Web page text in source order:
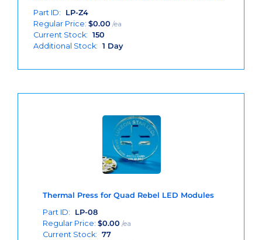
Part ID:
LP-Z4
Regular Price: $0.00 /ea
Current Stock: 150
Additional Stock: 1 Day
Thermal Press for Quad Rebel LED Modules
Part ID:
LP-08
Regular Price: $0.00 /ea
Current Stock: 77